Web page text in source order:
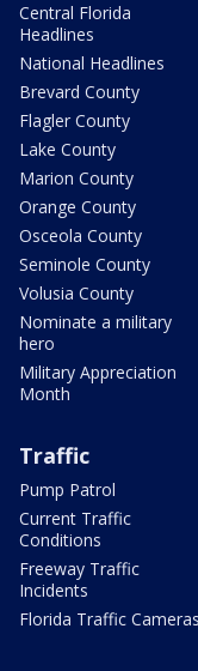
Central Florida
Headlines
National Headlines
Brevard County
Flagler County
Lake County
Marion County
Orange County
Osceola County
Seminole County
Volusia County
Nominate a military
hero
Military Appreciation
Month
Traffic
Pump Patrol
Current Traffic
Conditions
Freeway Traffic
Incidents
Florida Traffic Cameras